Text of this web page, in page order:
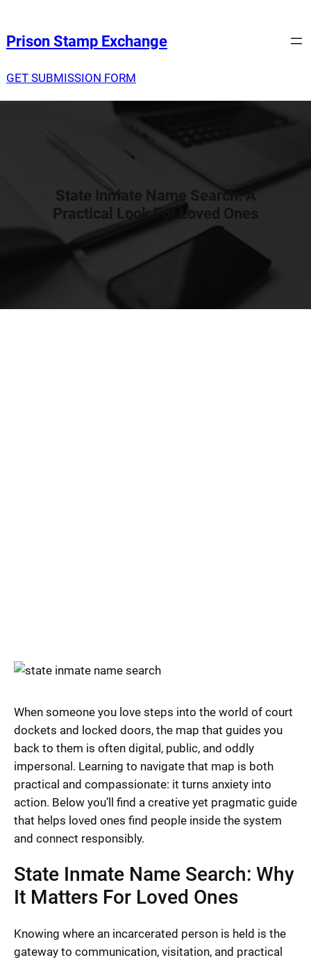
Prison Stamp Exchange
GET SUBMISSION FORM
State Inmate Name Search: A
Practical Look For Loved Ones
When someone you love steps into the world of court
dockets and locked doors, the map that guides you
back to them is often digital, public, and oddly
impersonal. Learning to navigate that map is both
practical and compassionate: it turns anxiety into
action. Below you’ll find a creative yet pragmatic guide
that helps loved ones find people inside the system
and connect responsibly.
State Inmate Name Search: Why
It Matters For Loved Ones
Knowing where an incarcerated person is held is the
gateway to communication, visitation, and practical